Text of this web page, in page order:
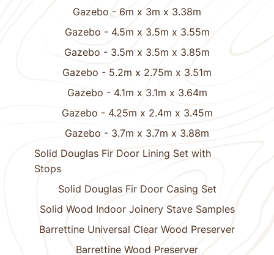
Gazebo - 6m x 3m x 3.38m
Gazebo - 4.5m x 3.5m x 3.55m
Gazebo - 3.5m x 3.5m x 3.85m
Gazebo - 5.2m x 2.75m x 3.51m
Gazebo - 4.1m x 3.1m x 3.64m
Gazebo - 4.25m x 2.4m x 3.45m
Gazebo - 3.7m x 3.7m x 3.88m
Solid Douglas Fir Door Lining Set with
Stops
Solid Douglas Fir Door Casing Set
Solid Wood Indoor Joinery Stave Samples
Barrettine Universal Clear Wood Preserver
Barrettine Wood Preserver